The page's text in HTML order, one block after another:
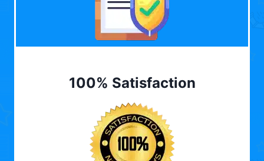
100% Satisfaction